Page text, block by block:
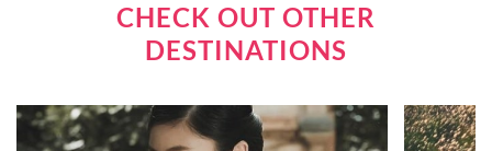
CHECK OUT OTHER
DESTINATIONS